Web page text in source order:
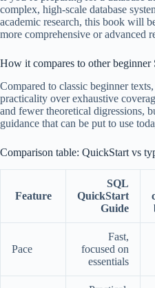
complex, high-scale database
academic research, this book will
more comprehensive or advanced
How it compares to other beginner
Compared to classic beginner
practicality over exhaustive
and fewer theoretical digressions,
guidance that can be put to use
Comparison table: QuickStart vs
Feature
SQL
QuickStart
Guide
Pace
Fast,
focused on
essentials